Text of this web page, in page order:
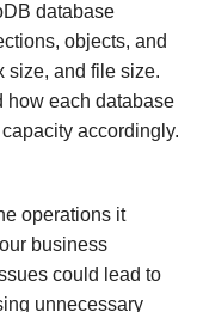
database
objects, and
size, and file size.
how each database
accordingly.
operations it
business
could lead to
unnecessary